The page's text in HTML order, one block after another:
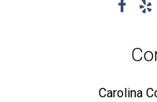
Carolina